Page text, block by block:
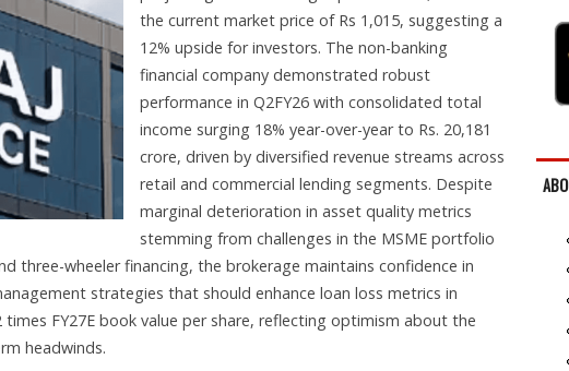
the current market price of Rs 1,015, suggesting a
12% upside for investors. The non-banking
financial company demonstrated robust
performance in Q2FY26 with consolidated total
income surging 18% year-over-year to Rs. 20,181
crore, driven by diversified revenue streams across
retail and commercial lending segments. Despite
marginal deterioration in asset quality metrics
stemming from challenges in the MSME portfolio
three-wheeler financing, the brokerage maintains confidence in
strategies that should enhance loan loss metrics in
FY27E book value per share, reflecting optimism about the
headwinds.